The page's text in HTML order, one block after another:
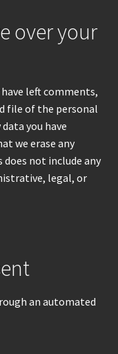
over your
left comments,
file of the personal
you have
we erase any
does not include any
legal, or
an automated